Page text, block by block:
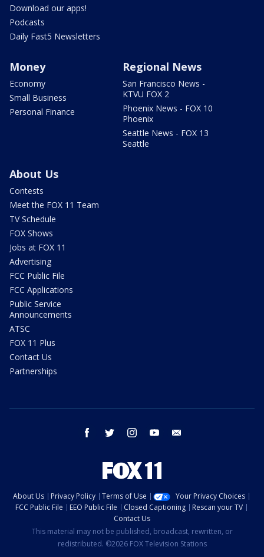
Download our apps!
Podcasts
Daily Fast5 Newsletters
Money
Economy
Small Business
Personal Finance
Regional News
San Francisco News -
KTVU FOX 2
Phoenix News - FOX 10
Phoenix
Seattle News - FOX 13
Seattle
About Us
Contests
Meet the FOX 11 Team
TV Schedule
FOX Shows
Jobs at FOX 11
Advertising
FCC Public File
FCC Applications
Public Service
Announcements
ATSC
FOX 11 Plus
Contact Us
Partnerships
facebook twitter instagram youtube
About Us Privacy Policy Terms of Use
Your Privacy Choices
FCC Public File
EEO Public File Closed Captioning
Rescan your TV
Contact Us
This material may not be published, broadcast, rewritten, or
redistributed. ©2026 FOX Television Stations